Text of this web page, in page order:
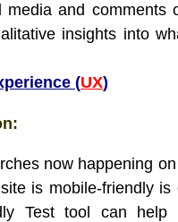
media and comments
insights into
(UX)
now happening
is mobile-friendly is
Test tool can help